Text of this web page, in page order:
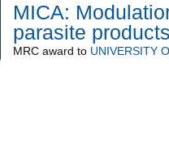
MICA:
parasite products
MRCaward to UNIVERSITY